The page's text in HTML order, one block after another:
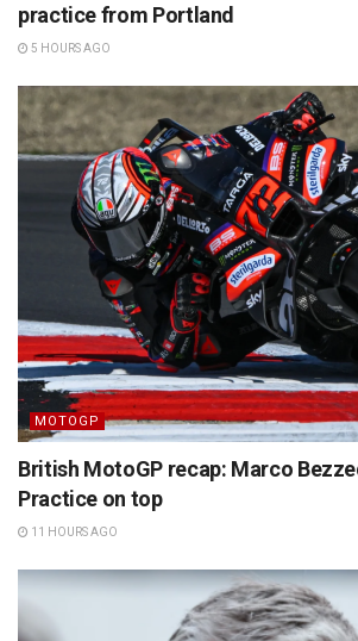
practice from Portland
5 HOURS AGO
MOTOGP
British MotoGP recap: Marco
Practice on top
11 HOURS AGO